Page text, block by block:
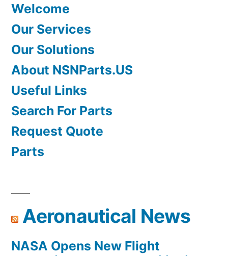
Welcome
Our Services
Our Solutions
About NSNParts.US
Useful Links
Search For Parts
Request Quote
Parts
Aeronautical News
NASA Opens New Flight